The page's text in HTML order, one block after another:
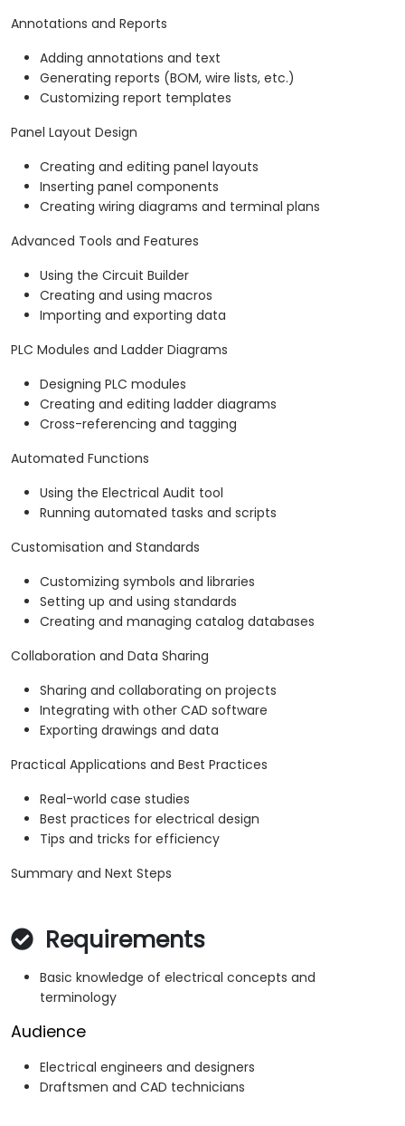
Annotations and Reports
Adding annotations and text
Generating reports (BOM, wire lists, etc.)
Customizing report templates
Panel Layout Design
Creating and editing panel layouts
Inserting panel components
Creating wiring diagrams and terminal plans
Advanced Tools and Features
Using the Circuit Builder
Creating and using macros
Importing and exporting data
PLC Modules and Ladder Diagrams
Designing PLC modules
Creating and editing ladder diagrams
Cross-referencing and tagging
Automated Functions
Using the Electrical Audit tool
Running automated tasks and scripts
Customisation and Standards
Customizing symbols and libraries
Setting up and using standards
Creating and managing catalog databases
Collaboration and Data Sharing
Sharing and collaborating on projects
Integrating with other CAD software
Exporting drawings and data
Practical Applications and Best Practices
Real-world case studies
Best practices for electrical design
Tips and tricks for efficiency
Summary and Next Steps
Requirements
Basic knowledge of electrical concepts and
terminology
Audience
Electrical engineers and designers
Draftsmen and CAD technicians